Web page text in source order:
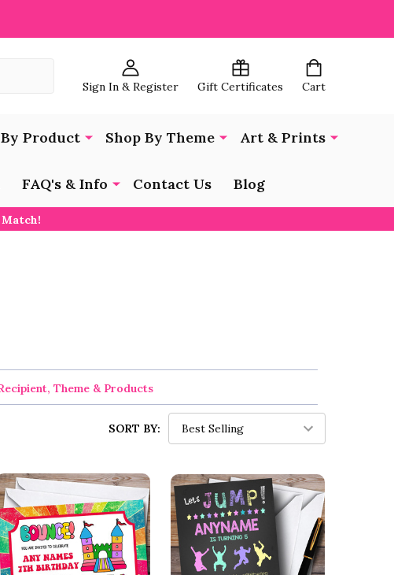
Sign In & Register Gift Certificates Cart
Product Shop By Theme Art & Prints
FAQ's & Info Contact Us Blog
Theme & Products
SORT BY: